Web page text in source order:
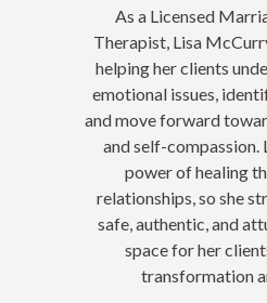
As a Licensed
Therapist, Lisa
helping her clients
emotional issues,
and move forward
and self-compassion.
power of healing
relationships, so she
safe, authentic, and
space for her
transformation